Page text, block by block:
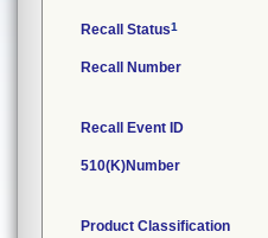
Recall Status1
Recall Number
Recall Event ID
510(K)Number
Product Classification